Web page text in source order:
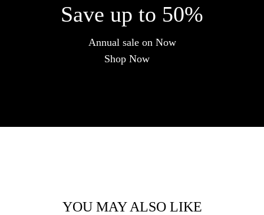
Save up to 50%
Annual sale on Now
Shop Now
YOU MAY ALSO LIKE